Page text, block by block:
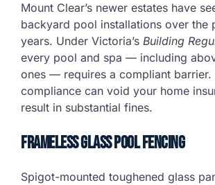
Mount Clear’s newer estates have
backyard pool installations over the
years. Under Victoria’s Building
every pool and spa — including
ones — requires a compliant barrier.
compliance can void your home
result in substantial fines.
Frameless Glass Pool Fencing
Spigot-mounted toughened glass